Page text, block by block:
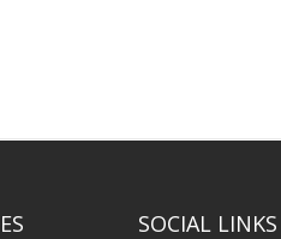
SOCIAL LINKS